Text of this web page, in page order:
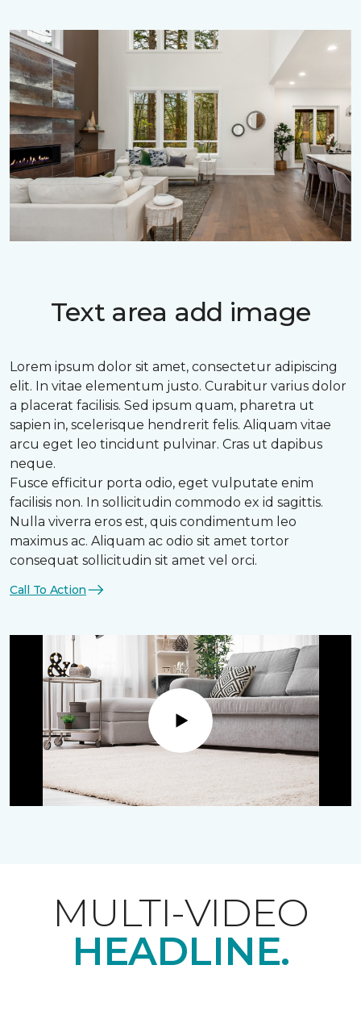
Text area add image
Lorem ipsum dolor sit amet, consectetur adipiscing
elit. In vitae elementum justo. Curabitur varius dolor
a placerat facilisis. Sed ipsum quam, pharetra ut
sapien in, scelerisque hendrerit felis. Aliquam vitae
arcu eget leo tincidunt pulvinar. Cras ut dapibus
neque.
Fusce efficitur porta odio, eget vulputate enim
facilisis non. In sollicitudin commodo ex id sagittis.
Nulla viverra eros est, quis condimentum leo
maximus ac. Aliquam ac odio sit amet tortor
consequat sollicitudin sit amet vel orci.
Call To Action
Play
MULTI-VIDEO
HEADLINE.